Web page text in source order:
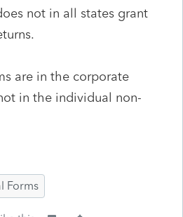
not in all states grant
are in the corporate
in the individual non-
Forms